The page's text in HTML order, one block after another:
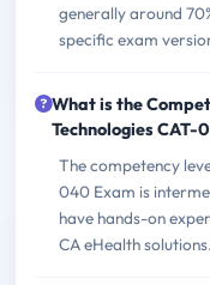
generally around
specific exam
What is the
Technologies CAT-
The competency
040 Exam is
have hands-on
CA eHealth solutions.